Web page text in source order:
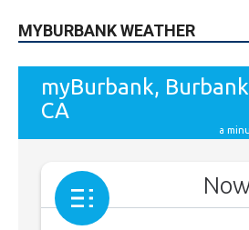
MYBURBANK WEATHER